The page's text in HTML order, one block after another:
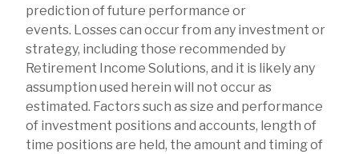
prediction of future performance or
events. Losses can occur from any investment or
strategy, including those recommended by
Retirement Income Solutions, and it is likely any
assumption used herein will not occur as
estimated. Factors such as size and performance
of investment positions and accounts, length of
time positions are held, the amount and timing of